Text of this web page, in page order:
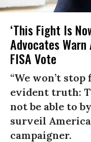
‘This Fight Is
Advocates
FISA Vote
“We won’t
evident truth:
not be able to
surveil
campaigner.